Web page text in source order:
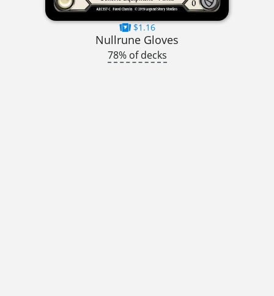
$1.16
Nullrune Gloves
78% of decks